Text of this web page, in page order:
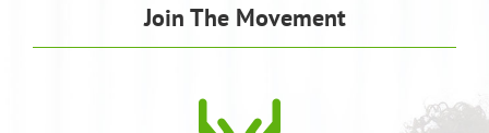
Join The Movement